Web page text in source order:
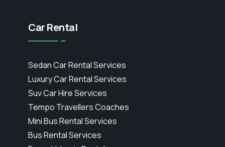
Car Rental
Sedan Car Rental Services
Luxury Car Rental Services
Suv Car Hire Services
Tempo Travellers Coaches
Mini Bus Rental Services
Bus Rental Services